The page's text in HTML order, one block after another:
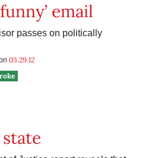
email
passes on politically
03.29.12